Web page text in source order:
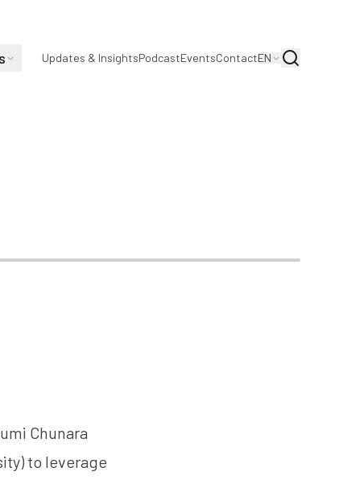
Updates & InsightsPodcastEventsContactEN Search
Chunara
to leverage